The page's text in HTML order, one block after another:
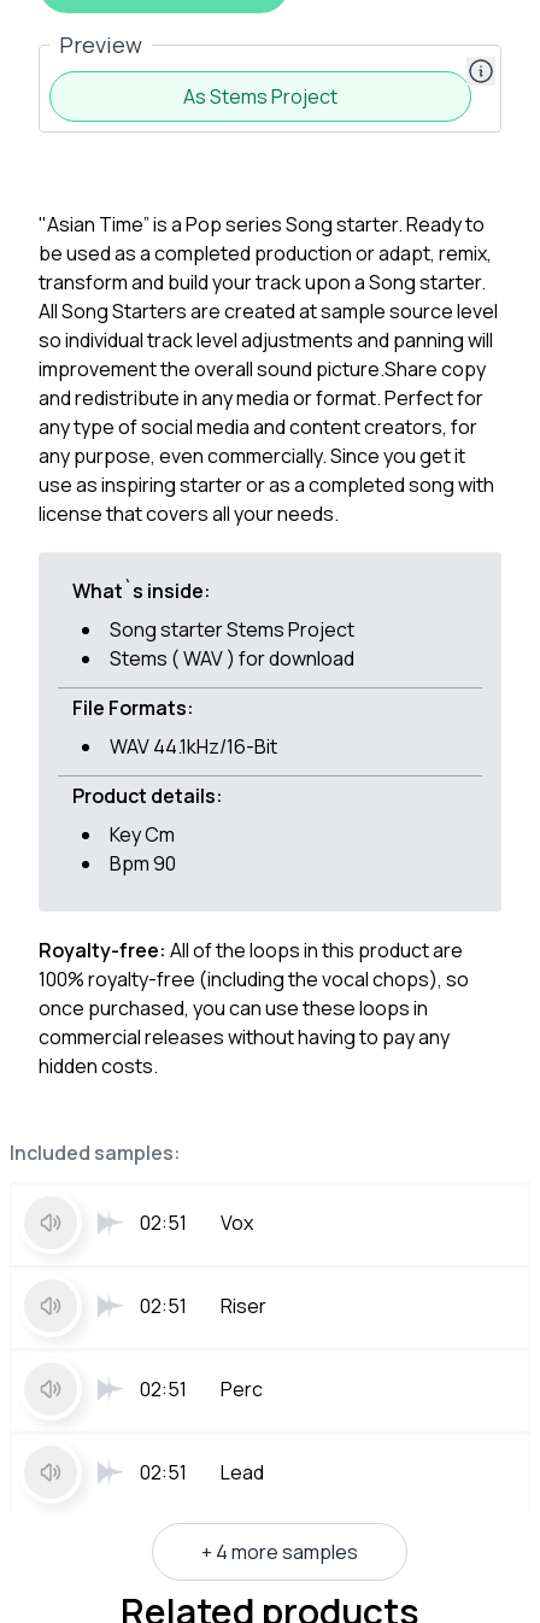
Preview
As Stems Project
Included samples:
02:51 Vox
02:51 Riser
02:51 Perc
02:51 Lead
+ 4 more samples
"Asian Time” is a Pop series Song starter. Ready to
be used as a completed production or adapt, remix,
transform and build your track upon a Song starter.
All Song Starters are created at sample source level
so individual track level adjustments and panning will
improvement the overall sound picture.Share copy
and redistribute in any media or format. Perfect for
any type of social media and content creators, for
any purpose, even commercially. Since you get it
use as inspiring starter or as a completed song with
license that covers all your needs.
What`s inside:
Song starter Stems Project
Stems ( WAV ) for download
File Formats:
WAV 44.1kHz/16-Bit
Product details:
Key Cm
Bpm 90
Royalty-free: All of the loops in this product are
100% royalty-free (including the vocal chops), so
once purchased, you can use these loops in
commercial releases without having to pay any
hidden costs.
Related products